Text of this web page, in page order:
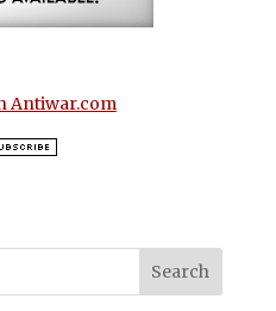
Antiwar.com